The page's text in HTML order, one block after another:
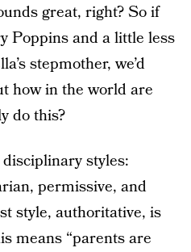
great, right? So if
Poppins and a little less
stepmother, we’d
how in the world are
do this?
styles:
permissive, and
style, authoritative, is
means “parents are